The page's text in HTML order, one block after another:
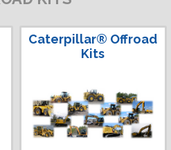
Caterpillar® Offroad
Kits